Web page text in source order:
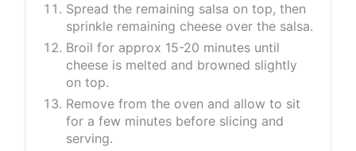
Spread the remaining salsa on top, then
sprinkle remaining cheese over the salsa.
Broil for approx 15-20 minutes until
cheese is melted and browned slightly
on top.
Remove from the oven and allow to sit
for a few minutes before slicing and
serving.